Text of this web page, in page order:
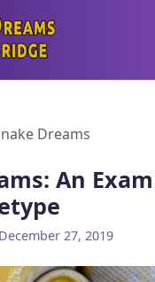
Bridge
Dreams
An
27, 2019